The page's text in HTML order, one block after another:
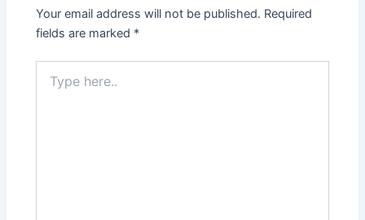
Your email address will not be published. Required
fields are marked *
here..